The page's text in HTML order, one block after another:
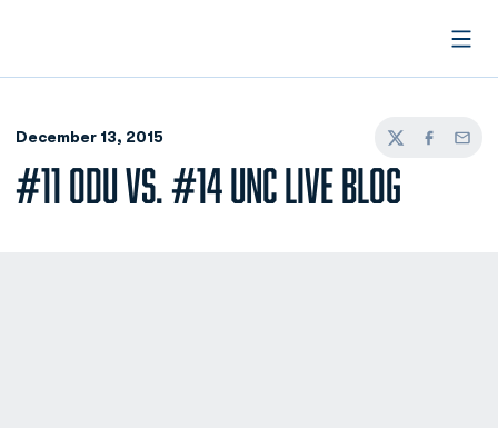
December 13, 2015
TwitterFacebook
Email
#11 ODU VS. #14 UNC LIVE BLOG